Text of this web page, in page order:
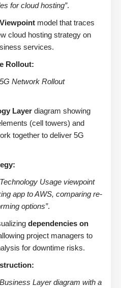
for cloud hosting”.
model that traces
cloud hosting strategy on
services.
Rollout:
Network Rollout
Layer diagram showing
(cell towers) and
together to deliver 5G
Usage viewpoint
app to AWS, comparing re-
options”.
dependencies on
project managers to
for downtime risks.
Layer diagram with a